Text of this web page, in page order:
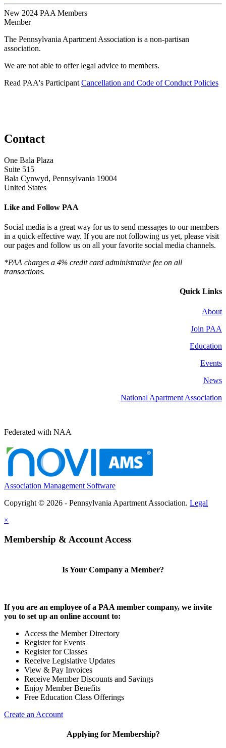
New 2024 PAA Members
Member
The Pennsylvania Apartment Association is a non-partisan
association.
We are not able to offer legal advice to members.
Read PAA's Participant Cancellation and Code of Conduct Policies
Contact
One Bala Plaza
Suite 515
Bala Cynwyd, Pennsylvania 19004
United States
Like and Follow PAA
Social media is a great way for us to send messages to our members
in a quick effective way. If you are not following us yet, please visit
our pages and follow us on all your favorite social media channels.
*PAA charges a 4% credit card administrative fee on all
transactions.
Quick Links
About
Join PAA
Education
Events
News
National Apartment Association
Federated with NAA
Association Management Software
Copyright © 2026 - Pennsylvania Apartment Association. Legal
×
Membership & Account Access
Is Your Company a Member?
If you are an employee of a PAA member company, we invite
you to set up an online account to:
Access the Member Directory
Register for Events
Register for Classes
Receive Legislative Updates
View & Pay Invoices
Receive Member Discounts and Savings
Enjoy Member Benefits
Free Education Class Offerings
Create an Account
Applying for Membership?